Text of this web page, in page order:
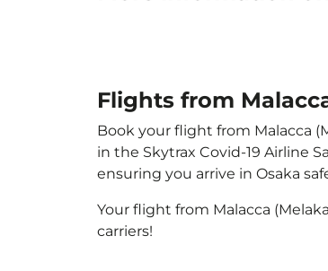
Flights from
Book your flight from Malacca
in the Skytrax Covid-19 Airline
ensuring you arrive in Osaka
Your flight from Malacca
carriers!